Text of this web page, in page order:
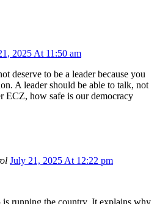
2025 At 11:50 am
deserve to be a leader because you
A leader should be able to talk, not
ECZ, how safe is our democracy
July 21, 2025 At 12:22 pm